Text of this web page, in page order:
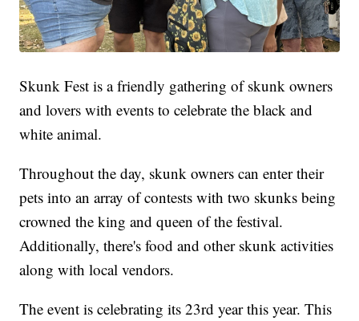
Skunk Fest is a friendly gathering of skunk owners
and lovers with events to celebrate the black and
white animal.
Throughout the day, skunk owners can enter their
pets into an array of contests with two skunks being
crowned the king and queen of the festival.
Additionally, there's food and other skunk activities
along with local vendors.
The event is celebrating its 23rd year this year. This